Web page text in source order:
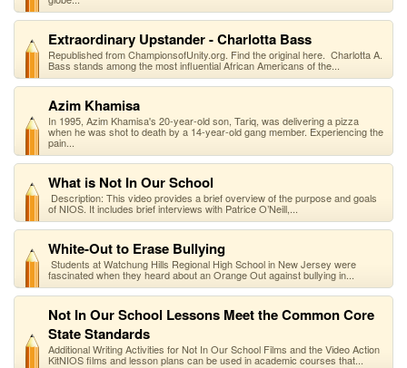
Extraordinary Upstander - Charlotta Bass
Republished from ChampionsofUnity.org. Find the original here. Charlotta A.
Bass stands among the most influential African Americans of the...
Azim Khamisa
In 1995, Azim Khamisa's 20-year-old son, Tariq, was delivering a pizza
when he was shot to death by a 14-year-old gang member. Experiencing the
pain...
What is Not In Our School
Description: This video provides a brief overview of the purpose and goals
of NIOS. It includes brief interviews with Patrice O’Neill,...
White-Out to Erase Bullying
Students at Watchung Hills Regional High School in New Jersey were
fascinated when they heard about an Orange Out against bullying in...
Not In Our School Lessons Meet the Common Core
State Standards
Additional Writing Activities for Not In Our School Films and the Video Action
KitNIOS films and lesson plans can be used in academic courses that...